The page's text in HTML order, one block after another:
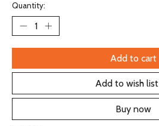
Quantity:
Add to cart
Add to wish list
Buy now